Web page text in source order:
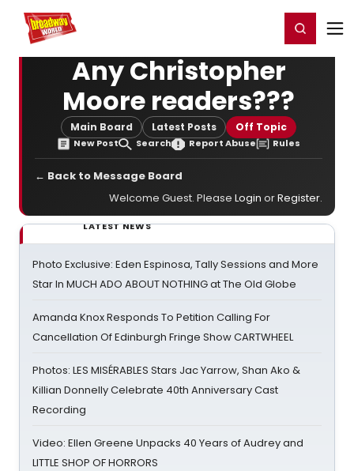
Home For You Register/Login
Any Christopher
Moore readers???
Main Board Latest Posts Off Topic
New Post Search Report Abuse Rules
← Back to Message Board
Welcome Guest. Please Login orRegister.
LATEST NEWS
Photo Exclusive: Eden Espinosa, Tally Sessions and More
Star In MUCH ADO ABOUT NOTHING at The Old Globe
Amanda Knox Responds To Petition Calling For
Cancellation Of Edinburgh Fringe Show CARTWHEEL
Photos: LES MISÉRABLES Stars Jac Yarrow, Shan Ako &
Killian Donnelly Celebrate 40th Anniversary Cast
Recording
Video: Ellen Greene Unpacks 40 Years of Audrey and
LITTLE SHOP OF HORRORS